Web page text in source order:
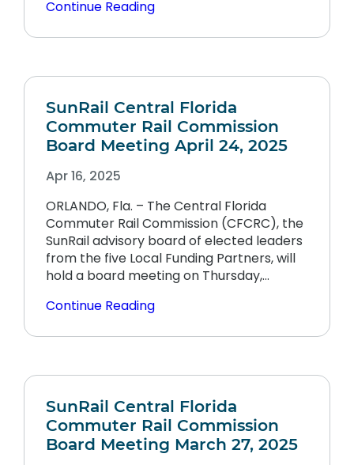
Continue Reading
SunRail Central Florida
Commuter Rail Commission
Board Meeting April 24, 2025
Apr 16, 2025
ORLANDO, Fla. – The Central Florida
Commuter Rail Commission (CFCRC), the
SunRail advisory board of elected leaders
from the five Local Funding Partners, will
hold a board meeting on Thursday,…
Continue Reading
SunRail Central Florida
Commuter Rail Commission
Board Meeting March 27, 2025